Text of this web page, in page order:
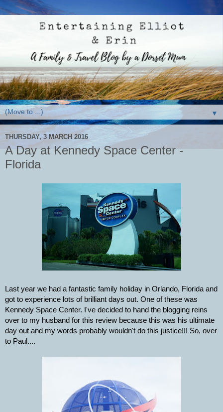
▼
THURSDAY, 3 MARCH 2016
A Day at Kennedy Space Center -
Florida
Last year we had a fantastic family holiday in Orlando, Florida and
got to experience lots of brilliant days out. One of these was
Kennedy Space Center. I've decided to hand the blogging reins
over to my husband for this review because this was his ultimate
day out and my words probably wouldn't do this justice!!! So, over
to Paul....